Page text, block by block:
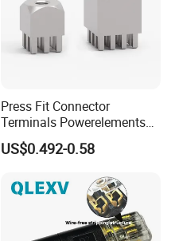
Press Fit Connector
Terminals Powerelements
with Press-Fit Technology
7461097 7461099 7461061
US$0.492-0.58